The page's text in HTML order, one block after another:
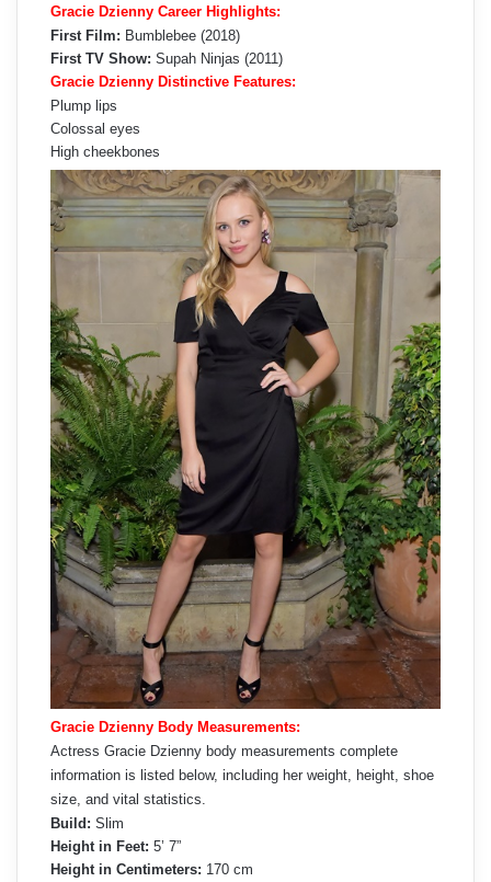
Gracie Dzienny Career Highlights:
First Film: Bumblebee (2018)
First TV Show: Supah Ninjas (2011)
Gracie Dzienny Distinctive Features:
Plump lips
Colossal eyes
High cheekbones
Gracie Dzienny Body Measurements:
Actress Gracie Dzienny body measurements complete
information is listed below, including her weight, height, shoe
size, and vital statistics.
Build: Slim
Height in Feet: 5’ 7”
Height in Centimeters: 170 cm